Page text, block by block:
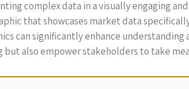
complex data in a visually engaging
that showcases market data
can significantly enhance
also empower stakeholders to take